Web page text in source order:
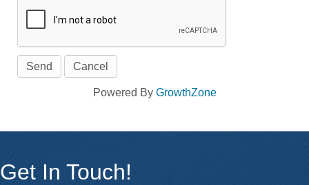
Powered By GrowthZone
Get In Touch!